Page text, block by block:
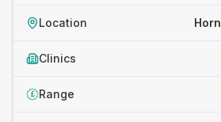
Location
Clinics
£ Range